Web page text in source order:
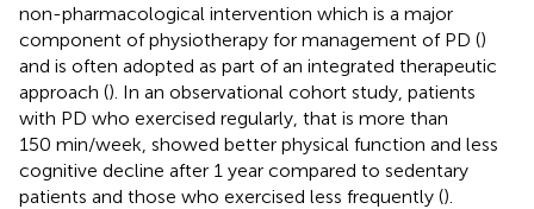
non-pharmacological intervention which is a major
component of physiotherapy for management of PD ()
and is often adopted as part of an integrated therapeutic
approach (). In an observational cohort study, patients
with PD who exercised regularly, that is more than
150 min/week, showed better physical function and less
cognitive decline after 1 year compared to sedentary
patients and those who exercised less frequently ().